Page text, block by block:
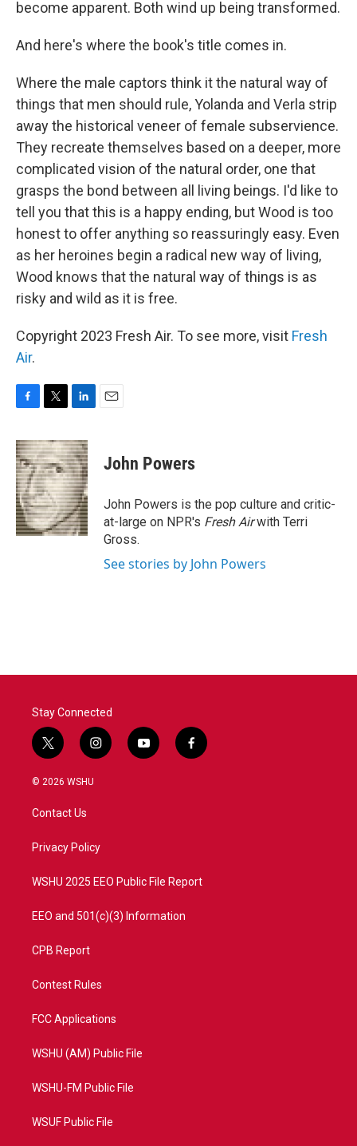
become apparent. Both wind up being transformed.
And here's where the book's title comes in.
Where the male captors think it the natural way of
things that men should rule, Yolanda and Verla strip
away the historical veneer of female subservience.
They recreate themselves based on a deeper, more
complicated vision of the natural order, one that
grasps the bond between all living beings. I'd like to
tell you that this is a happy ending, but Wood is too
honest to offer anything so reassuringly easy. Even
as her heroines begin a radical new way of living,
Wood knows that the natural way of things is as
risky and wild as it is free.
Copyright 2023 Fresh Air. To see more, visit Fresh
Air.
c
e
b
o
o
k
i
t
t
e
r
n
k
e
d
I
n
John Powers
John Powers is the pop culture and critic-
at-large on NPR's Fresh Airwith Terri
Gross.
See stories by John Powers
Stay Connected
t
w
i
t
e
i
n
a
y
o
f
a
© 2026 WSHU
Contact Us
Privacy Policy
WSHU 2025 EEO Public File Report
EEO and 501(c)(3) Information
CPB Report
Contest Rules
FCC Applications
WSHU (AM) Public File
WSHU-FM Public File
WSUF Public File